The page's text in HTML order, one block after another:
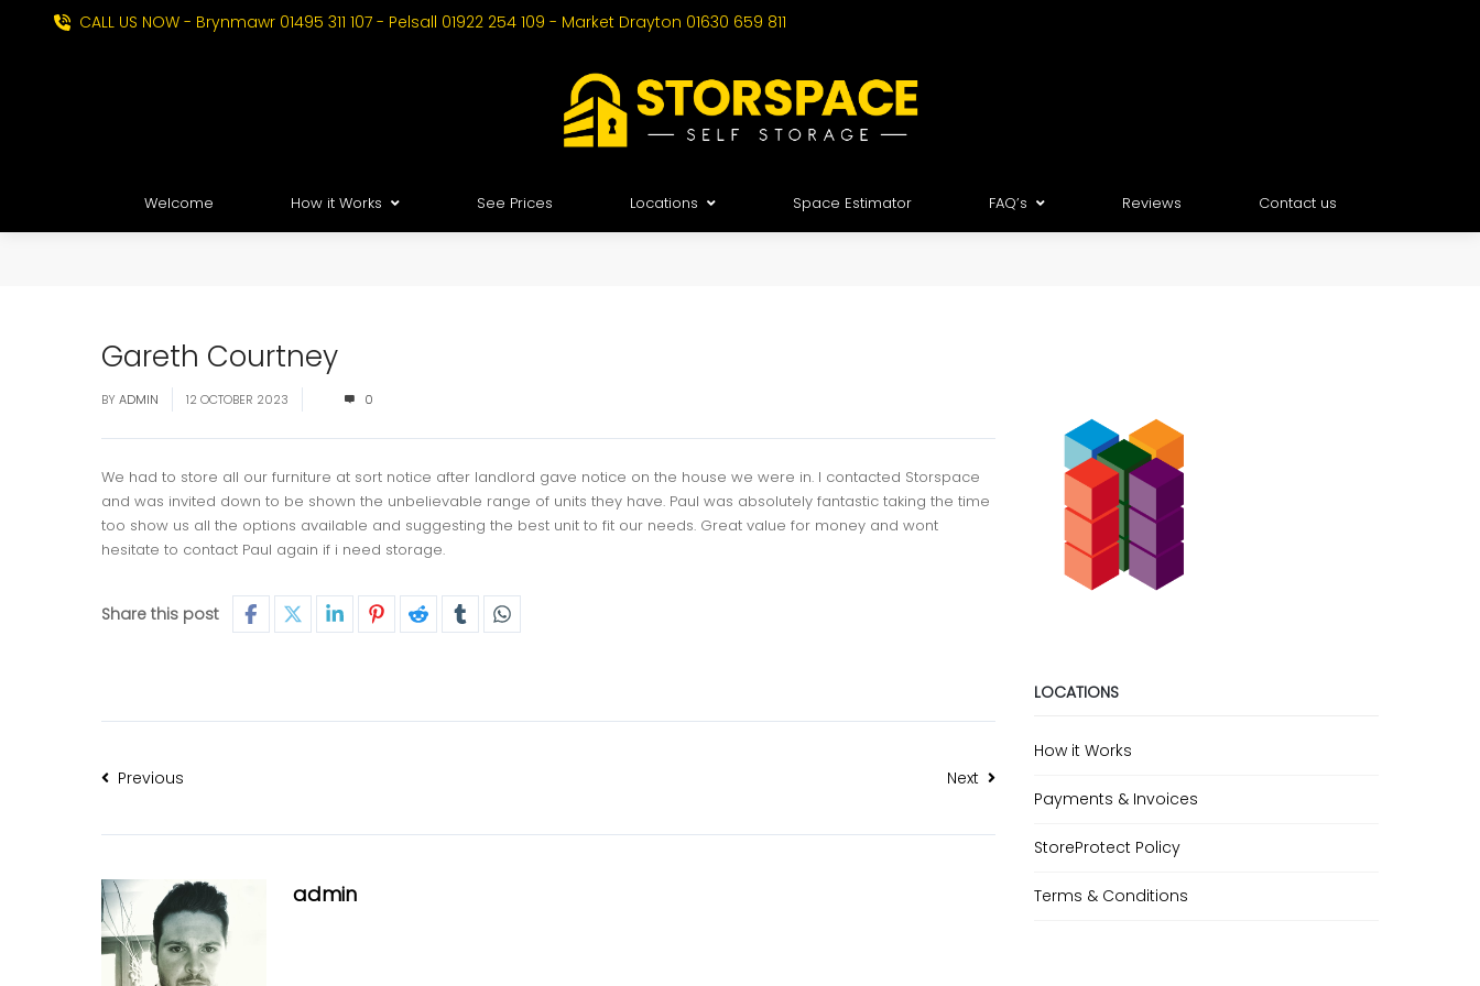
CALL US NOW - Brynmawr 01495 311 107 - Pelsall 01922 254 109 - Market Drayton 01630 659 811
Welcome How it Works See Prices Locations Space Estimator FAQ’s Reviews Contact us
Gareth Courtney
BY ADMIN 12 OCTOBER 2023 0
We had to store all our furniture at sort notice after landlord gave notice on the house we were in. I contacted Storspace
and was invited down to be shown the unbelievable range of units they have. Paul was absolutely fantastic taking the time
too show us all the options available and suggesting the best unit to fit our needs. Great value for money and wont
hesitate to contact Paul again if i need storage.
Share this post
Previous Next
admin
LOCATIONS
How it Works
Payments & Invoices
StoreProtect Policy
Terms & Conditions